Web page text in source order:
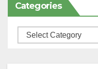
Categories
Categories